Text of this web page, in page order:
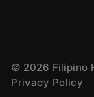
© 2026 Filipino
Privacy Policy